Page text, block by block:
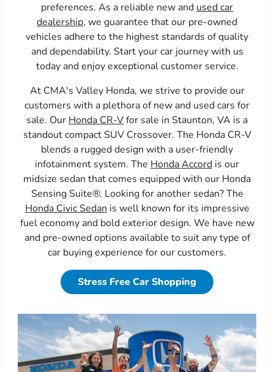
preferences. As a reliable new and used car
dealership, we guarantee that our pre-owned
vehicles adhere to the highest standards of quality
and dependability. Start your car journey with us
today and enjoy exceptional customer service.
At CMA's Valley Honda, we strive to provide our
customers with a plethora of new and used cars for
sale. Our Honda CR-Vfor sale in Staunton, VA is a
standout compact SUV Crossover. The Honda CR-V
blends a rugged design with a user-friendly
infotainment system. The Honda Accord is our
midsize sedan that comes equipped with our Honda
Sensing Suite®. Looking for another sedan? The
Honda Civic Sedan is well known for its impressive
fuel economy and bold exterior design. We have new
and pre-owned options available to suit any type of
car buying experience for our customers.
Stress Free Car Shopping